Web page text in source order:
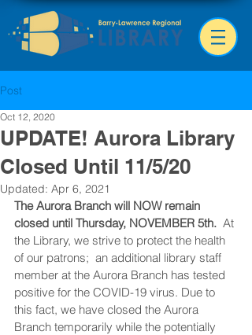
Post
UPDATE! Aurora Library
Closed Until 11/5/20
Oct 12, 2020
Updated: Apr 6, 2021
The Aurora Branch will NOW remain
closed until Thursday, NOVEMBER 5th.
  At
the Library, we strive to protect the health
of our patrons;  an additional library staff
member at the Aurora Branch has tested
positive for the COVID-19 virus. Due to
this fact, we have closed the Aurora
Branch temporarily while the potentially